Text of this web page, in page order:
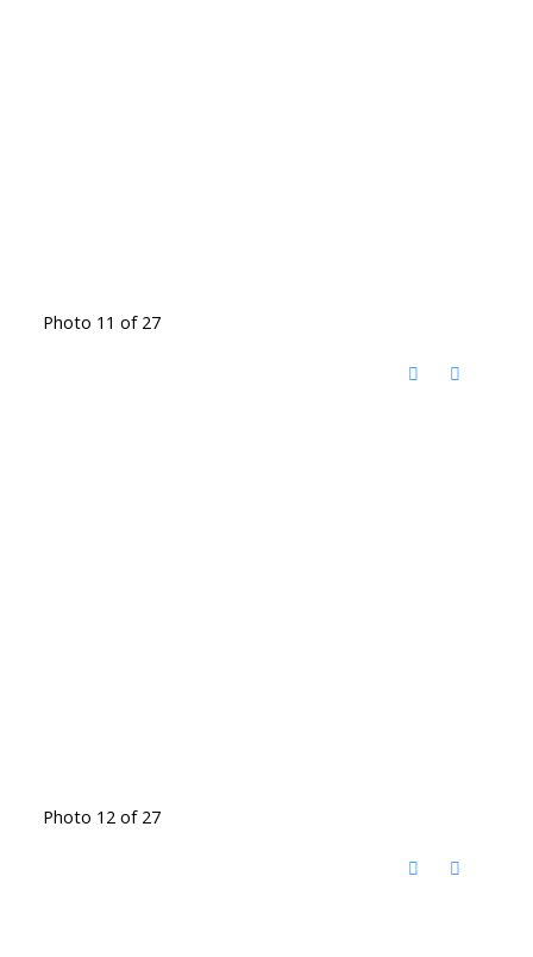
Photo 11 of 27
Photo 12 of 27